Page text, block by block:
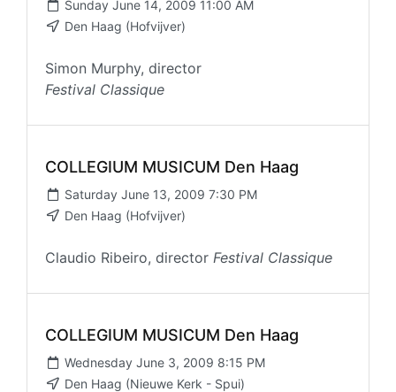
Sunday June 14, 2009 11:00 AM
Den Haag (Hofvijver)
Simon Murphy, director
Festival Classique
COLLEGIUM MUSICUM Den Haag
Saturday June 13, 2009 7:30 PM
Den Haag (Hofvijver)
Claudio Ribeiro, director Festival Classique
COLLEGIUM MUSICUM Den Haag
Wednesday June 3, 2009 8:15 PM
Den Haag (Nieuwe Kerk - Spui)